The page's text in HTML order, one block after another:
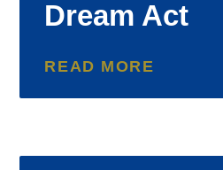
Dream Act
READ MORE